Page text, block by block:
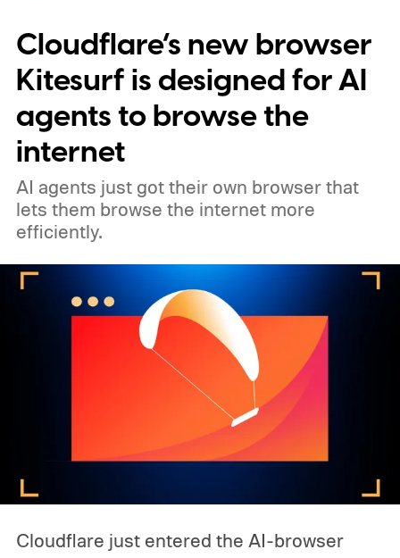
WordPress.
Cloudflare’s new browser
Kitesurf is designed for AI
agents to browse the
internet
AI agents just got their own browser that
lets them browse the internet more
efficiently.
Cloudflare just entered the AI-browser